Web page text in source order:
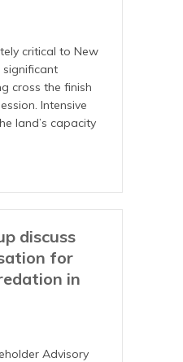
critical to New
significant
cross the finish
Intensive
land’s capacity
discuss
for
in
Advisory